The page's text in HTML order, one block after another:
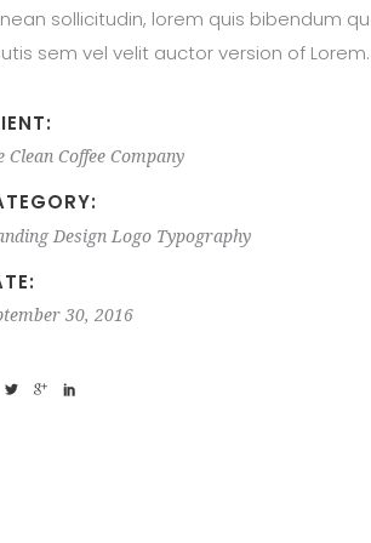
sollicitudin, lorem quis bibendum
sem vel velit auctor version of Lorem.
Clean Coffee Company
Design Logo Typography
30, 2016